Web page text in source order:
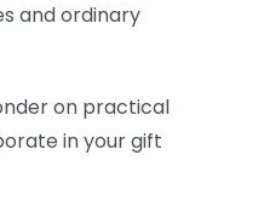
and ordinary
on practical
in your gift